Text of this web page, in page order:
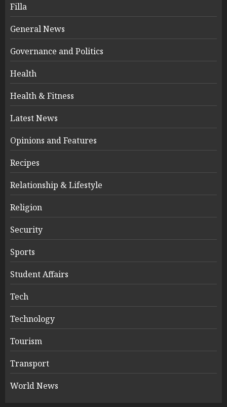
Filla
General News
Governance and Politics
Health
Health & Fitness
Latest News
Opinions and Features
Recipes
Relationship & Lifestyle
Religion
Security
Sports
Student Affairs
Tech
Technology
Tourism
Transport
World News